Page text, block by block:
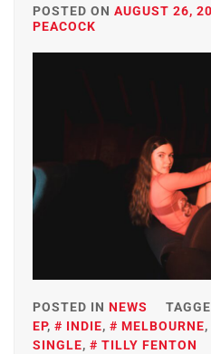
POSTED ON AUGUST 26,
PEACOCK
POSTED IN NEWS
EP, INDIE, MELBOURNE,
SINGLE, TILLY FENTON